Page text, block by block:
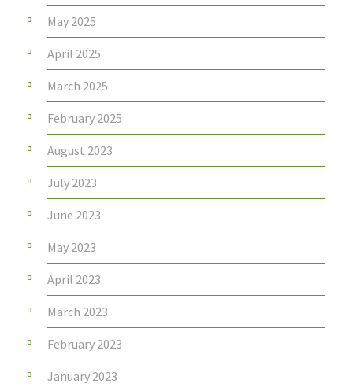
May 2025
April 2025
March 2025
February 2025
August 2023
July 2023
June 2023
May 2023
April 2023
March 2023
February 2023
January 2023